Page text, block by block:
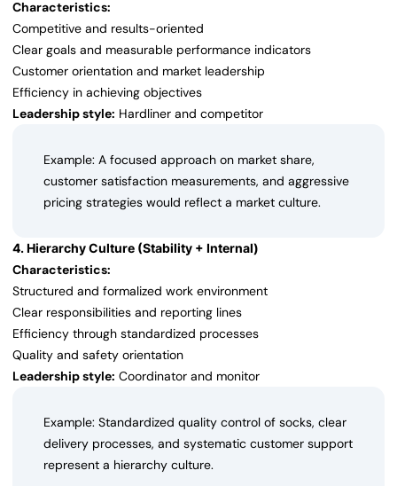
Characteristics:
Competitive and results-oriented
Clear goals and measurable performance indicators
Customer orientation and market leadership
Efficiency in achieving objectives
Leadership style: Hardliner and competitor
Example: A focused approach on market share,
customer satisfaction measurements, and aggressive
pricing strategies would reflect a market culture.
4. Hierarchy Culture (Stability + Internal)
Characteristics:
Structured and formalized work environment
Clear responsibilities and reporting lines
Efficiency through standardized processes
Quality and safety orientation
Leadership style: Coordinator and monitor
Example: Standardized quality control of socks, clear
delivery processes, and systematic customer support
represent a hierarchy culture.